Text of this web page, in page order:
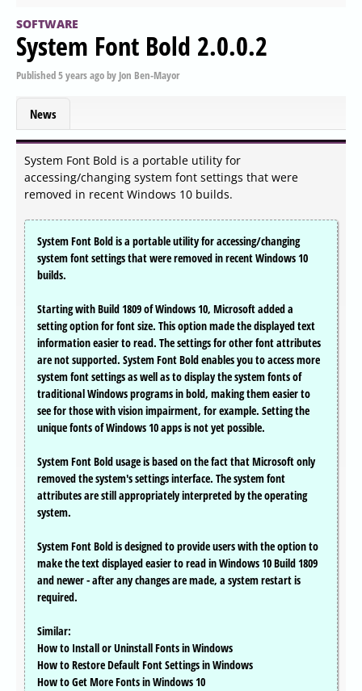
SOFTWARE
System Font Bold 2.0.0.2
Published5 years agoby Jon Ben-Mayor
News
System Font Bold is a portable utility for
accessing/changing system font settings that were
removed in recent Windows 10 builds.
System Font Bold is a portable utility for accessing/changing
system font settings that were removed in recent Windows 10
builds.
Starting with Build 1809 of Windows 10, Microsoft added a
setting option for font size. This option made the displayed text
information easier to read. The settings for other font attributes
are not supported. System Font Bold enables you to access more
system font settings as well as to display the system fonts of
traditional Windows programs in bold, making them easier to
see for those with vision impairment, for example. Setting the
unique fonts of Windows 10 apps is not yet possible.
System Font Bold usage is based on the fact that Microsoft only
removed the system's settings interface. The system font
attributes are still appropriately interpreted by the operating
system.
System Font Bold is designed to provide users with the option to
make the text displayed easier to read in Windows 10 Build 1809
and newer - after any changes are made, a system restart is
required.
Similar:
How to Install or Uninstall Fonts in Windows
How to Restore Default Font Settings in Windows
How to Get More Fonts in Windows 10